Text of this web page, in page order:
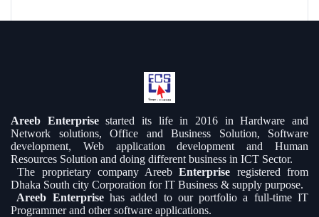
Areeb Enterprisestarted its life in 2016 in Hardware and
Network solutions, Office and Business Solution, Software
development, Web application development and Human
Resources Solution and doing different business in ICT Sector.
The proprietary company Areeb Enterprise registered from
Dhaka South city Corporation for IT Business & supply purpose.
Areeb Enterprisehas added to our portfolio a full-time IT
Programmer and other software applications.